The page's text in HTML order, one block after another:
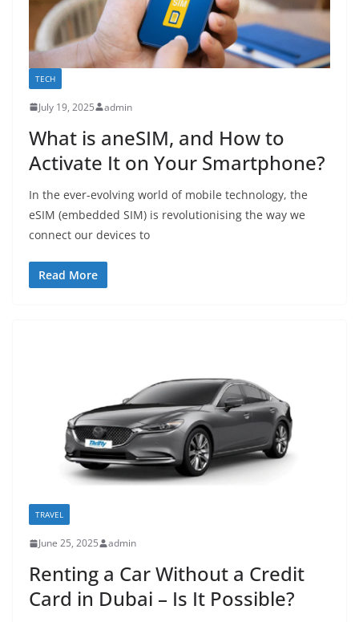
TECH
July 19, 2025 admin
What is aneSIM, and How to
Activate It on Your Smartphone?
In the ever-evolving world of mobile technology, the
eSIM (embedded SIM) is revolutionising the way we
connect our devices to
Read More
TRAVEL
June 25, 2025 admin
Renting a Car Without a Credit
Card in Dubai – Is It Possible?